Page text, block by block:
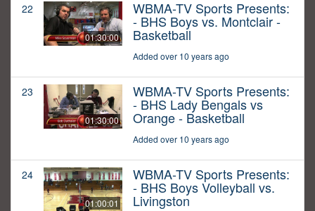
22
01:30:00
WBMA-TV Sports Presents:
- BHS Boys vs. Montclair -
Basketball
Added over 10 years ago
23
01:30:00
WBMA-TV Sports Presents:
- BHS Lady Bengals vs
Orange - Basketball
Added over 10 years ago
24
01:00:01
WBMA-TV Sports Presents:
- BHS Boys Volleyball vs.
Livingston